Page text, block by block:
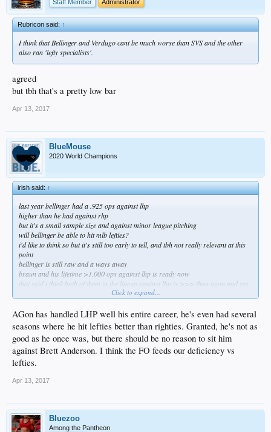
Staff Member Administrator
Rubricon said:↑
I think that Bellinger and Verdugo cant be much worse than SVS and the other
also ran 'lefty specialists'.
agreed
but tbh that's a pretty low bar
Apr 13, 2017
BlueMouse
2020 World Champions
irish said:↑
last year bellinger had a .925 ops against lhp
higher than he had against rhp
but it's a small sample size and against minor league pitching
will bellinger be able to hit mlb lefties?
i'd like to think so but it's still too early to tell, and tbh not really relevant at this
point
bellinger is still raw and a ways away
braun and his lifetime >1.000 ops against lhp is ready now
that said i think both of them in the lineup against lhp is >>> than agon and svs
braun would immediately make this offense significantly better against lhp
Click to expand...
AGon has handled LHP well his entire career, he's even had several
seasons where he hit lefties better than righties. Granted, he's not as
good as he once was, but there should be no reason to sit him
against Brett Anderson. I think the FO feeds our deficiency vs
lefties.
Apr 13, 2017
Bluezoo
Among the Pantheon